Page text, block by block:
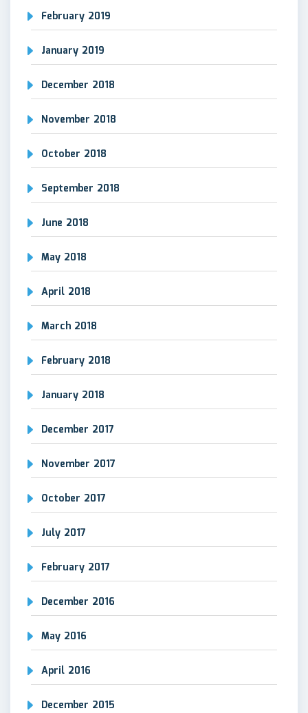
February 2019
January 2019
December 2018
November 2018
October 2018
September 2018
June 2018
May 2018
April 2018
March 2018
February 2018
January 2018
December 2017
November 2017
October 2017
July 2017
February 2017
December 2016
May 2016
April 2016
December 2015